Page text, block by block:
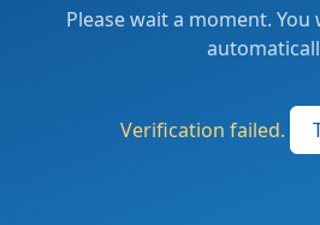
Please wait a moment.
Verification failed.